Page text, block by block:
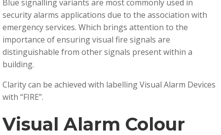
Blue signalling variants are most commonly used in
security alarms applications due to the association with
emergency services. Which brings attention to the
importance of ensuring visual fire signals are
distinguishable from other signals present within a
building.
Clarity can be achieved with labelling Visual Alarm Devices
with “FIRE”.
Visual Alarm Colour